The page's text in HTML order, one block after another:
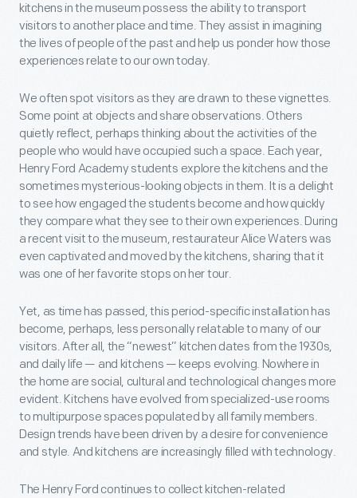
kitchens in the museum possess the ability to transport
visitors to another place and time. They assist in imagining
the lives of people of the past and help us ponder how those
experiences relate to our own today.
We often spot visitors as they are drawn to these vignettes.
Some point at objects and share observations. Others
quietly reflect, perhaps thinking about the activities of the
people who would have occupied such a space. Each year,
Henry Ford Academy students explore the kitchens and the
sometimes mysterious-looking objects in them. It is a delight
to see how engaged the students become and how quickly
they compare what they see to their own experiences. During
a recent visit to the museum, restaurateur Alice Waters was
even captivated and moved by the kitchens, sharing that it
was one of her favorite stops on her tour.
Yet, as time has passed, this period-specific installation has
become, perhaps, less personally relatable to many of our
visitors. After all, the “newest” kitchen dates from the 1930s,
and daily life — and kitchens — keeps evolving. Nowhere in
the home are social, cultural and technological changes more
evident. Kitchens have evolved from specialized-use rooms
to multipurpose spaces populated by all family members.
Design trends have been driven by a desire for convenience
and style. And kitchens are increasingly filled with technology.
The Henry Ford continues to collect kitchen-related